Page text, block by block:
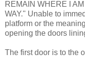
REMAIN WHERE I
WAY." Unable to
platform or the
opening the doors
The first door is to the